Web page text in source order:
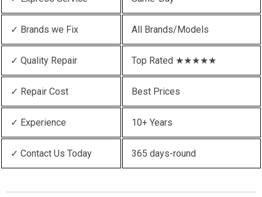
✓ Brands we Fix All Brands/Models
✓ Quality Repair Top Rated ★★★★★
✓ Repair Cost Best Prices
✓ Experience 10+ Years
✓ Contact Us Today 365 days-round